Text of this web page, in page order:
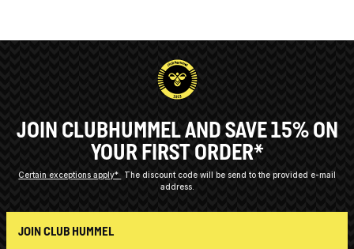
JOIN CLUBHUMMEL AND SAVE 15% ON
YOUR FIRST ORDER*
Certain exceptions apply*
The discount code will be send to the provided e-mail
address.
JOIN CLUB HUMMEL